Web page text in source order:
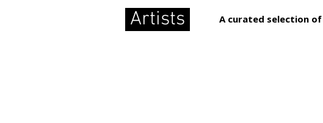
Artists A curated selection